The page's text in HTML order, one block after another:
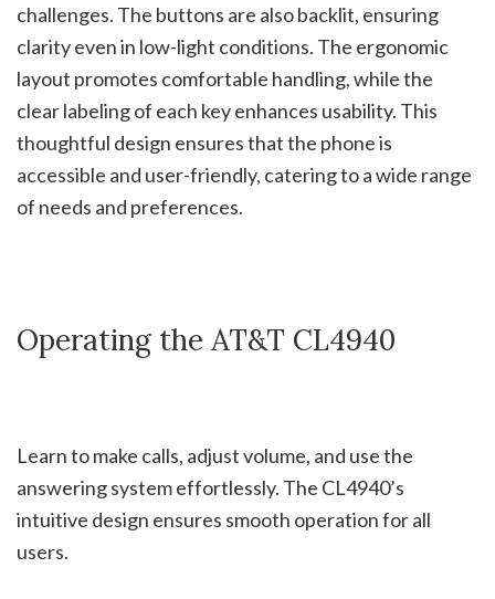
challenges. The buttons are also backlit, ensuring
clarity even in low-light conditions. The ergonomic
layout promotes comfortable handling, while the
clear labeling of each key enhances usability. This
thoughtful design ensures that the phone is
accessible and user-friendly, catering to a wide range
of needs and preferences.
Operating the AT&T CL4940
Learn to make calls, adjust volume, and use the
answering system effortlessly. The CL4940’s
intuitive design ensures smooth operation for all
users.